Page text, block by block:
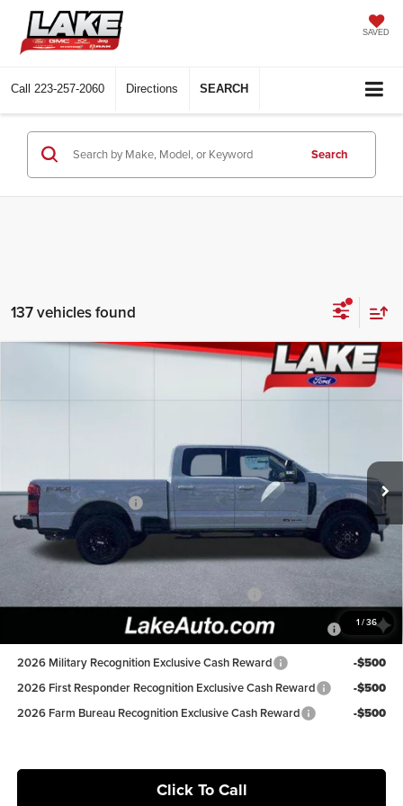
SAVED
Call 223-257-2060 Directions SEARCH
Search
137 vehicles found
1 /36
Stock:20966Model:W2B
In Stock Ext. Int.
LAKE IT LOVE IT PRICE
Lake Discount:
-$3,907
Retail Customer Cash
-$1,000
Lake it Love it Price:
$82,498
Available Ford Offers:
Special Owner Loyalty Retail Customer Cash
-$3,000
2026 Hispanic Chamber of Commerce Exclusive Cash
Reward
-$1,000
2026 Military Recognition Exclusive Cash Reward
-$500
2026 First Responder Recognition Exclusive Cash Reward
-$500
2026 Farm Bureau Recognition Exclusive Cash Reward
-$500
Click To Call